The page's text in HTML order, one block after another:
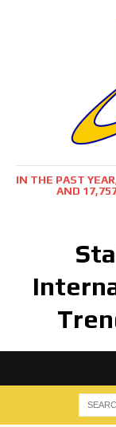
IN THE PAST
AND